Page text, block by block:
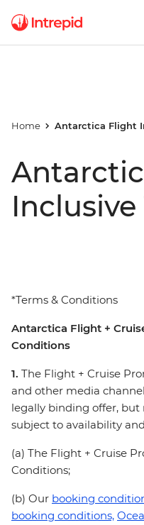
Home Antarctica Flight
Inclusive
*Terms & Conditions
Antarctica Flight +
Conditions
1. The Flight + Cruise
and other media
legally binding offer,
subject to availability
(a) The Flight + Cruise
Conditions;
(b) Our booking
booking conditions,